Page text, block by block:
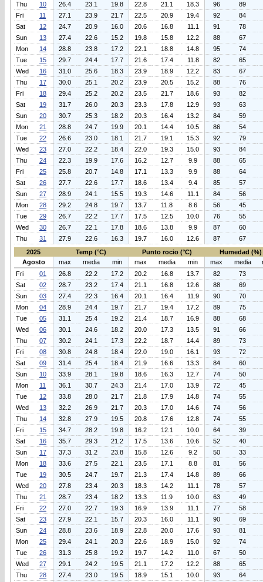
Thu
10 26.4 23.1 19.8 22.8 21.1 18.3 96
89
Fri
11 27.1 23.9 21.7 22.5 20.9 19.4 92
84
Sat
12 24.7 20.9 16.0 20.6 16.8 11.1 91
78
Sun
13 27.4 22.6 15.2 19.8 15.8 12.2 88
67
Mon
14 28.8 23.8 17.2 22.1 18.8 14.8 95
74
Tue
15 29.7 24.4 17.7 21.6 17.4 11.8 82
65
Wed
16 31.0 25.6 18.3 23.9 18.9 12.2 83
67
Thu
17 30.0 25.1 20.2 23.9 20.5 15.2 88
76
Fri
18 29.4 25.2 20.2 23.5 21.7 18.6 93
82
Sat
19 31.7 26.0 20.3 23.3 17.8 12.9 93
63
Sun
20 30.7 25.3 18.2 20.3 16.4 13.2 84
59
Mon
21 28.8 24.7 19.9 20.1 14.4 10.5 86
54
Tue
22 26.6 23.0 18.1 21.7 19.1 15.3 92
79
Wed
23 27.0 22.2 18.4 22.0 19.3 15.0 93
84
Thu
24 22.3 19.9 17.6 16.2 12.7 9.9 88
65
Fri
25 25.8 20.7 14.8 17.1 13.3 9.9 88
64
Sat
26 27.7 22.6 17.7 18.6 13.4 9.4 85
57
Sun
27 28.9 24.1 15.5 19.3 14.6 11.1 84
56
Mon
28 29.2 24.8 19.7 13.7 11.8 8.6 56
45
Tue
29 26.7 22.2 17.7 17.5 12.5 10.0 76
55
Wed
30 26.7 22.1 17.8 18.6 13.8 9.9 87
60
Thu
31 27.9 22.6 16.3 19.7 16.0 12.6 87
67
2025
Temp (°C) Punto rocio (°C)
Humedad (%)
Agosto
max media min max media min max media
Fri
01 26.8 22.2 17.2 20.2 16.8 13.7 82
73
Sat
02 28.7 23.2 17.4 21.1 16.8 12.6 88
69
Sun
03 27.4 22.3 16.4 20.1 16.4 11.9 90
70
Mon
04 28.9 24.4 19.7 21.7 19.4 17.2 89
75
Tue
05 31.1 25.4 19.2 21.4 18.7 16.9 88
68
Wed
06 30.1 24.6 18.2 20.0 17.3 13.5 91
66
Thu
07 30.2 24.1 17.3 22.2 18.7 14.4 89
73
Fri
08 30.8 24.8 18.4 22.0 19.0 16.1 93
72
Sat
09 31.4 25.4 18.4 21.9 16.6 13.3 84
60
Sun
10 33.9 28.1 19.8 18.6 16.3 12.7 74
50
Mon
11 36.1 30.7 24.3 21.4 17.0 13.9 72
45
Tue
12 33.8 28.0 21.7 21.8 17.9 14.8 74
55
Wed
13 32.2 26.9 21.7 20.3 17.0 14.6 74
56
Thu
14 32.8 27.9 19.5 20.8 17.6 12.8 74
55
Fri
15 34.7 28.2 19.8 16.2 12.1 10.0 64
39
Sat
16 35.7 29.3 21.2 17.5 13.6 10.6 52
40
Sun
17 37.3 31.2 23.8 15.8 12.6 9.2 50
33
Mon
18 33.6 27.5 22.1 23.5 17.1 8.8 81
56
Tue
19 30.5 24.7 19.7 21.3 17.4 14.8 89
66
Wed
20 27.8 23.4 20.3 18.3 14.2 11.1 78
57
Thu
21 28.7 23.4 18.2 13.3 11.9 10.0 63
49
Fri
22 27.0 22.7 19.3 16.9 13.9 11.1 77
58
Sat
23 27.9 22.1 15.7 20.3 16.0 11.1 90
69
Sun
24 28.8 23.6 18.9 22.8 20.0 17.6 93
81
Mon
25 29.4 24.1 20.3 22.6 18.9 15.0 92
74
Tue
26 31.3 25.8 19.2 19.7 14.2 11.0 67
50
Wed
27 29.1 24.2 19.5 21.1 17.2 12.2 88
65
Thu
28 27.4 23.0 19.5 18.9 15.1 10.0 93
64